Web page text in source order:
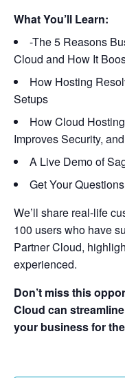
What You’ll Learn:
-The 5 Reasons
Cloud and How It
How Hosting
Setups
How Cloud
Improves Security,
A Live Demo of
Get Your
We’ll share real-life
100 users who have
Partner Cloud,
experienced.
Don’t miss this
Cloud can
your business for